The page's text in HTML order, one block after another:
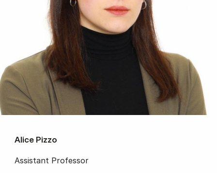
Alice Pizzo
Assistant Professor